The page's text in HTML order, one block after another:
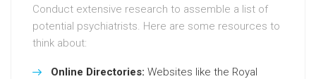
Conduct extensive research to assemble a list of
potential psychiatrists. Here are some resources to
think about:
Online Directories: Websites like the Royal